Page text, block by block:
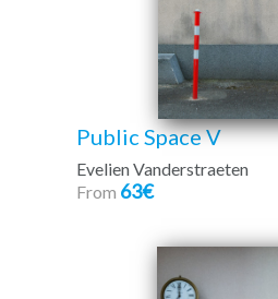
Public Space V
Evelien Vanderstraeten
From 63€